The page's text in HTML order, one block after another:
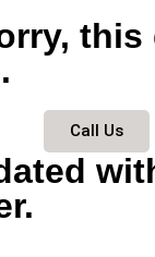
Call Us